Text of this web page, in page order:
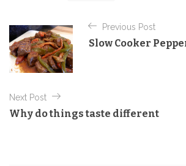
g
o
r
i
o
s
t
n
a
Previous Post
Slow Cooker
Next Post
Why do things taste different